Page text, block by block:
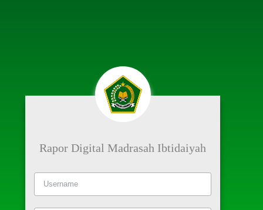
Rapor Digital Madrasah Ibtidaiyah